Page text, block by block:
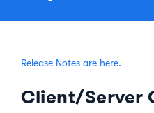
Release Notes are here.
Client/Server